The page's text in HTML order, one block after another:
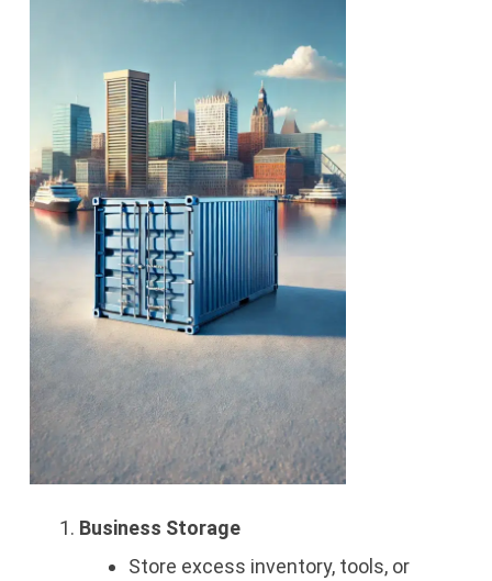
Business Storage
Store excess inventory, tools, or